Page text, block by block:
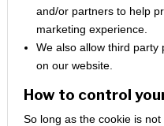
and/or partners to help
marketing experience.
We also allow third party
on our website.
How to control
So long as the cookie is